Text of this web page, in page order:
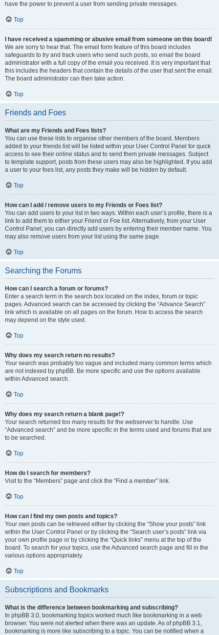
have the power to prevent a user from sending private messages.
Top
I have received a spamming or abusive email from someone on this board!
We are sorry to hear that. The email form feature of this board includes
safeguards to try and track users who send such posts, so email the board
administrator with a full copy of the email you received. It is very important that
this includes the headers that contain the details of the user that sent the email.
The board administrator can then take action.
Top
Friends and Foes
What are my Friends and Foes lists?
You can use these lists to organise other members of the board. Members
added to your friends list will be listed within your User Control Panel for quick
access to see their online status and to send them private messages. Subject
to template support, posts from these users may also be highlighted. If you add
a user to your foes list, any posts they make will be hidden by default.
Top
How can I add / remove users to my Friends or Foes list?
You can add users to your list in two ways. Within each user’s profile, there is a
link to add them to either your Friend or Foe list. Alternatively, from your User
Control Panel, you can directly add users by entering their member name. You
may also remove users from your list using the same page.
Top
Searching the Forums
How can I search a forum or forums?
Enter a search term in the search box located on the index, forum or topic
pages. Advanced search can be accessed by clicking the “Advance Search”
link which is available on all pages on the forum. How to access the search
may depend on the style used.
Top
Why does my search return no results?
Your search was probably too vague and included many common terms which
are not indexed by phpBB. Be more specific and use the options available
within Advanced search.
Top
Why does my search return a blank page!?
Your search returned too many results for the webserver to handle. Use
“Advanced search” and be more specific in the terms used and forums that are
to be searched.
Top
How do I search for members?
Visit to the “Members” page and click the “Find a member” link.
Top
How can I find my own posts and topics?
Your own posts can be retrieved either by clicking the “Show your posts” link
within the User Control Panel or by clicking the “Search user’s posts” link via
your own profile page or by clicking the “Quick links” menu at the top of the
board. To search for your topics, use the Advanced search page and fill in the
various options appropriately.
Top
Subscriptions and Bookmarks
What is the difference between bookmarking and subscribing?
In phpBB 3.0, bookmarking topics worked much like bookmarking in a web
browser. You were not alerted when there was an update. As of phpBB 3.1,
bookmarking is more like subscribing to a topic. You can be notified when a